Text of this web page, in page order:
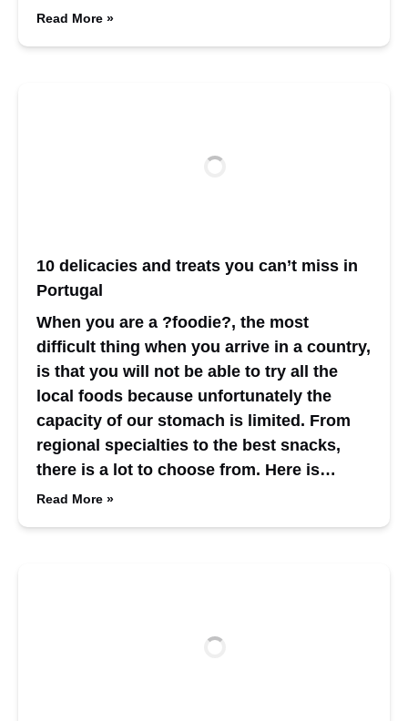
Read More »
10 delicacies and treats you can’t miss in
Portugal
When you are a ?foodie?, the most
difficult thing when you arrive in a country,
is that you will not be able to try all the
local foods because unfortunately the
capacity of our stomach is limited. From
regional specialties to the best snacks,
there is a lot to choose from. Here is…
Read More »